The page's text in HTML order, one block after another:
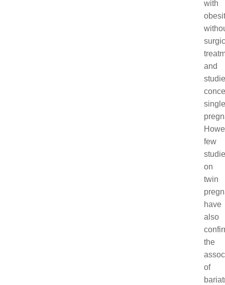
with
and
single
few
on
twin
have
also
the
of